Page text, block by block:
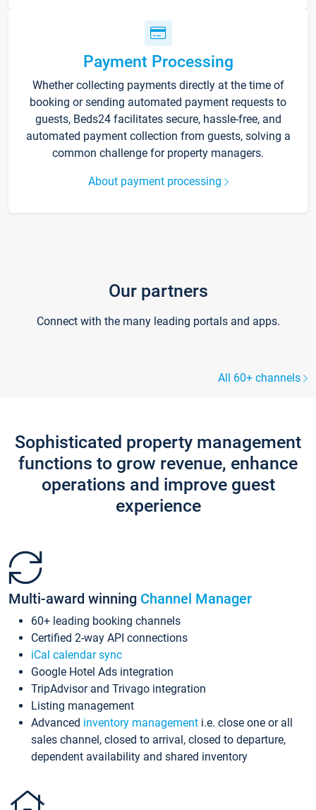
Payment Processing
Whether collecting payments directly at the time of
booking or sending automated payment requests to
guests, Beds24 facilitates secure, hassle-free, and
automated payment collection from guests, solving a
common challenge for property managers.
About payment processing
Our partners
Connect with the many leading portals and apps.
All 60+ channels
Sophisticated property management
functions to grow revenue, enhance
operations and improve guest
experience
Multi-award winning Channel Manager
60+ leading booking channels
Certified 2-way API connections
iCal calendar sync
Google Hotel Ads integration
TripAdvisor and Trivago integration
Listing management
Advanced inventory management i.e. close one or all
sales channel, closed to arrival, closed to departure,
dependent availability and shared inventory